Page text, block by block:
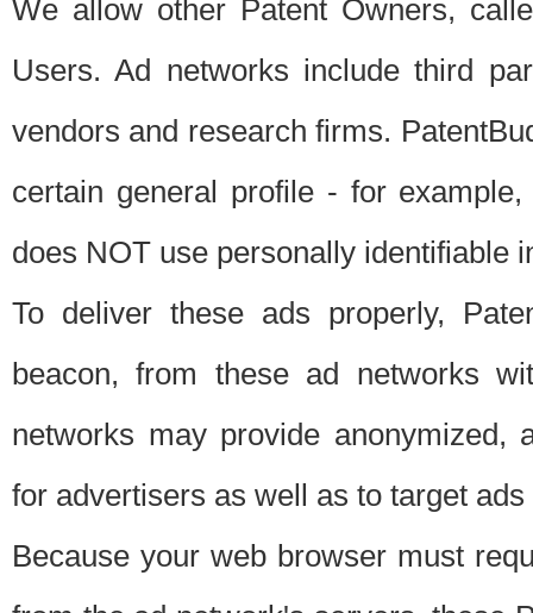
We allow other Patent Owners,
Users. Ad networks include third
vendors and research firms.
certain general profile - for
does NOT use personally identifiable
To deliver these ads properly,
beacon, from these ad networks
networks may provide anonymized,
for advertisers as well as to target
Because your web browser must